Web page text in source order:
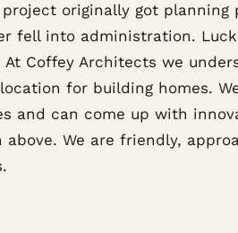
originally got planning
fell into administration.
At Coffey Architects we
for building homes.
and can come up with
We are friendly,